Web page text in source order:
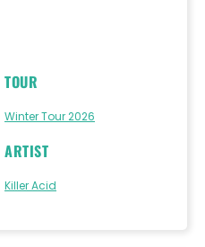
TOUR
Winter Tour 2026
ARTIST
Killer Acid